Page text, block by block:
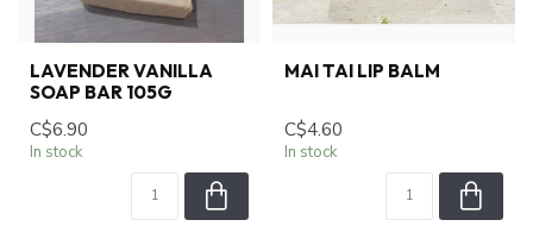
LAVENDER VANILLA
SOAP BAR 105G
C$6.90
In stock
MAI TAI LIP BALM
C$4.60
In stock